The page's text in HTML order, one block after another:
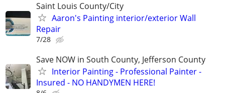
Saint Louis County/City
Aaron's Painting interior/exterior Wall
Repair
7/28
Save NOW in South County, Jefferson County
Interior Painting - Professional Painter -
Insured - NO HANDYMEN HERE!